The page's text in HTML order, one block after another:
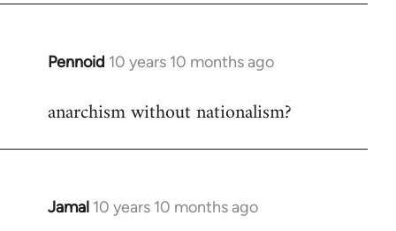
Pennoid 10 years 10 months ago
In
to
anarchism without nationalism?
Jamal 10 years 10 months ago
In